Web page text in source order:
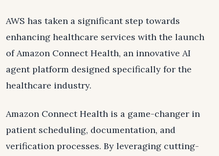
AWS has taken a significant step towards
enhancing healthcare services with the launch
of Amazon Connect Health, an innovative AI
agent platform designed specifically for the
healthcare industry.
Amazon Connect Health is a game-changer in
patient scheduling, documentation, and
verification processes. By leveraging cutting-